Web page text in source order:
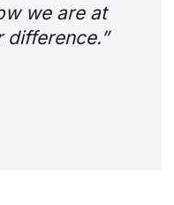
we are at
difference.”